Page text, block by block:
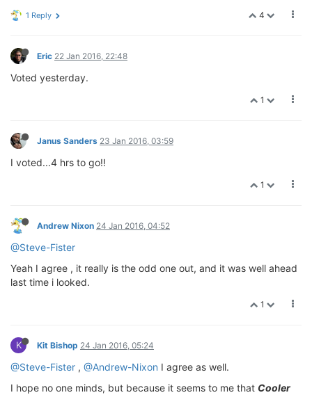
4
1 Reply
Eric 22 Jan 2016, 22:48
Voted yesterday.
1
Janus Sanders 23 Jan 2016, 03:59
I voted...4 hrs to go!!
1
Andrew Nixon 24 Jan 2016, 04:52
@Steve-Fister
Yeah I agree , it really is the odd one out, and it was well ahead
last time i looked.
1
K Kit Bishop 24 Jan 2016, 05:24
@Steve-Fister , @Andrew-Nixon I agree as well.
I hope no one minds, but because it seems to me that Cooler